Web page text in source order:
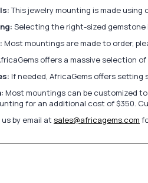
This jewelry mounting is made
Selecting the right-sized
Most mountings are made to order,
offers a massive selection
If needed, AfricaGems offers
Most mountings can be customized
for an additional cost of $350.
by email at sales@africagems.com